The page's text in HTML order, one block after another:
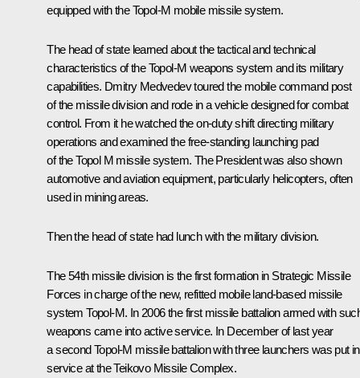
equipped with the Topol-M mobile missile system.
The head of state learned about the tactical and technical
characteristics of the Topol-M weapons system and its military
capabilities. Dmitry Medvedev toured the mobile command post
of the missile division and rode in a vehicle designed for combat
control. From it he watched the on-duty shift directing military
operations and examined the free-standing launching pad
of the Topol M missile system. The President was also shown
automotive and aviation equipment, particularly helicopters, often
used in mining areas.
Then the head of state had lunch with the military division.
The 54th missile division is the first formation in Strategic Missile
Forces in charge of the new, refitted mobile land-based missile
system Topol-M. In 2006 the first missile battalion armed with
weapons came into active service. In December of last year
a second Topol-M missile battalion with three launchers was put
service at the Teikovo Missile Complex.